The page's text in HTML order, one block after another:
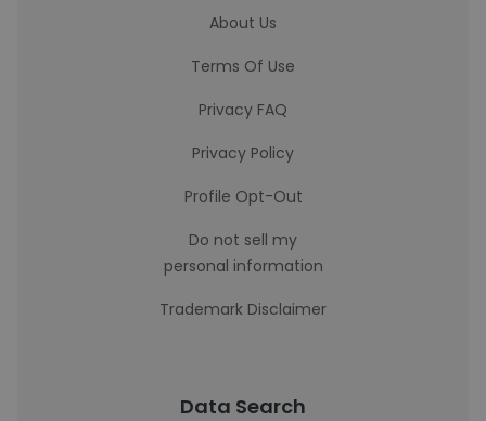
About Us
Terms Of Use
Privacy FAQ
Privacy Policy
Profile Opt-Out
Do not sell my
personal information
Trademark Disclaimer
Data Search